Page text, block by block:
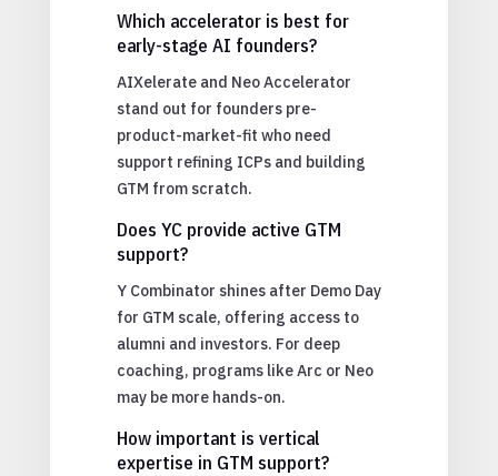
Which accelerator is best for
early-stage AI founders?
AIXelerate and Neo Accelerator
stand out for founders pre-
product-market-fit who need
support refining ICPs and building
GTM from scratch.
Does YC provide active GTM
support?
Y Combinator shines after Demo Day
for GTM scale, offering access to
alumni and investors. For deep
coaching, programs like Arc or Neo
may be more hands-on.
How important is vertical
expertise in GTM support?